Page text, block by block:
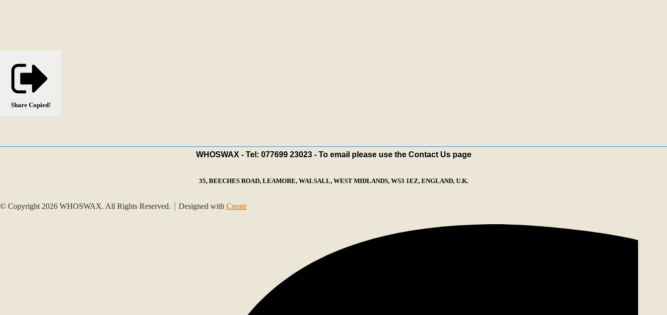
Share Copied!
WHOSWAX - Tel: 077699 23023 - To email please use the Contact Us page
35, BEECHES ROAD, LEAMORE, WALSALL, WEST MIDLANDS, WS3 1EZ, ENGLAND, U.K.
© Copyright 2026 WHOSWAX. All Rights Reserved. Designed with Create